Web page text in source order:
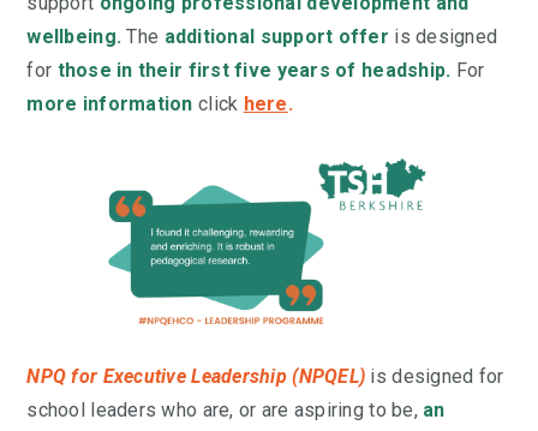
wellbeing. The additional support offer is designed
for those in their first five years of headship. For
more information click here.
NPQ for Executive Leadership (NPQEL) is designed for
school leaders who are, or are aspiring to be, an